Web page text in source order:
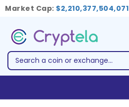
Market Cap: $2,210,377,504,071